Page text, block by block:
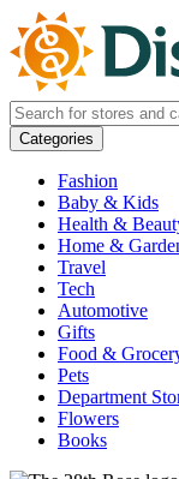
Categories
Fashion
Baby & Kids
Health &
Home &
Travel
Tech
Automotive
Gifts
Food &
Pets
Department
Flowers
Books